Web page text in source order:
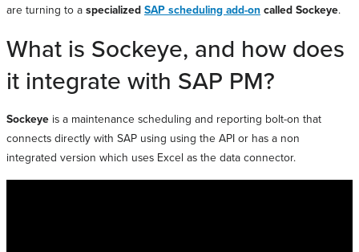
are turning to a specialized SAP scheduling add-on called Sockeye.
What is Sockeye, and how does
it integrate with SAP PM?
Sockeye is a maintenance scheduling and reporting bolt-on that
connects directly with SAP using using the API or has a non
integrated version which uses Excel as the data connector.